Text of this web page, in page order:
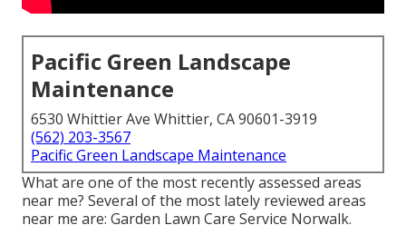
Pacific Green Landscape
Maintenance
6530 Whittier Ave Whittier, CA 90601-3919
(562) 203-3567
Pacific Green Landscape Maintenance
What are one of the most recently assessed areas
near me? Several of the most lately reviewed areas
near me are: Garden Lawn Care Service Norwalk.